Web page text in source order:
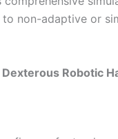
non-adaptive or
Robotic